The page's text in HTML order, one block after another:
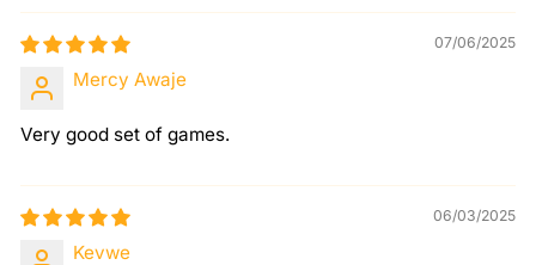
07/06/2025
Mercy Awaje
Very good set of games.
06/03/2025
Kevwe